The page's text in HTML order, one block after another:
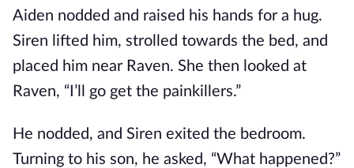
Aiden nodded and raised his hands for a hug.
Siren lifted him, strolled towards the bed, and
placed him near Raven. She then looked at
Raven, “I’ll go get the painkillers.”
He nodded, and Siren exited the bedroom.
Turning to his son, he asked, “What happened?”